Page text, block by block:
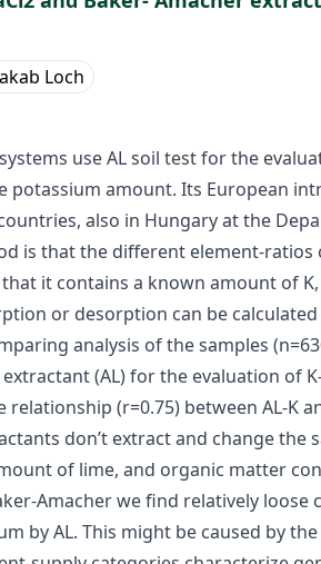
Loch
use AL soil test for the
potassium amount. Its European
also in Hungary at the
is that the different element-ratios
it contains a known amount of K,
or desorption can be
analysis of the samples
(AL) for the evaluation of
(r=0.75) between AL-K
don’t extract and change
of lime, and organic matter
Amacher we find relatively
by AL. This might be caused by